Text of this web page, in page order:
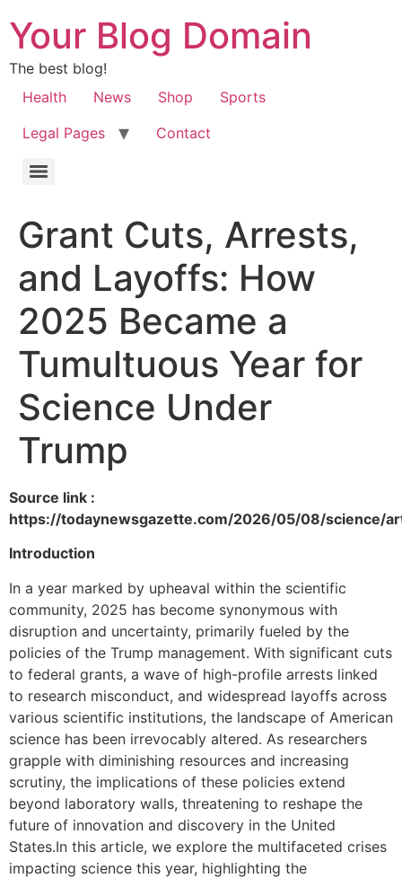
Your Blog Domain
The best blog!
Health
News Shop
Sports
Legal Pages
Contact
Grant Cuts, Arrests,
and Layoffs: How
2025 Became a
Tumultuous Year for
Science Under
Trump
Source link :
https://todaynewsgazette.com/2026/05/08/science/
Introduction
In a year marked by upheaval within the scientific
community, 2025 has become synonymous with
disruption and uncertainty, primarily fueled by the
policies of the Trump management. With significant cuts
to federal grants, a wave of high-profile arrests linked
to research misconduct, and widespread layoffs across
various scientific institutions, the landscape of American
science has been irrevocably altered. As researchers
grapple with diminishing resources and increasing
scrutiny, the implications of these policies extend
beyond laboratory walls, threatening to reshape the
future of innovation and discovery in the United
States.In this article, we explore the multifaceted crises
impacting science this year, highlighting the